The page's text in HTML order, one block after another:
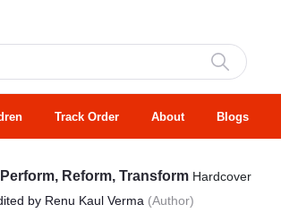
Track Order About Blogs
Reform, Transform Hardcover
by Renu Kaul Verma (Author)